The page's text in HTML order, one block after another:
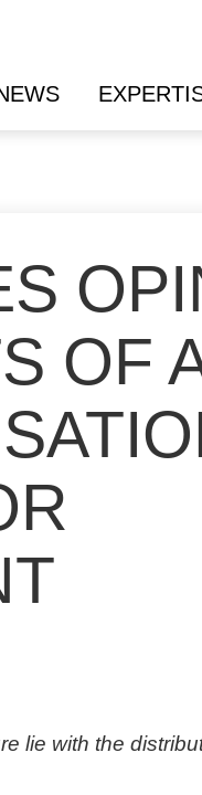
OF
lie with the